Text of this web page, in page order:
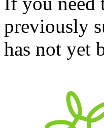
previously
has not yet